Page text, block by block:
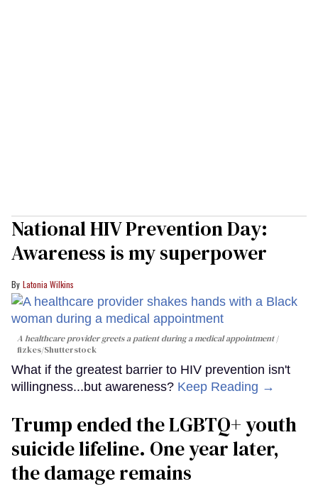
National HIV Prevention Day:
Awareness is my superpower
Latonia Wilkins
A healthcare provider greets a patient during a medical appointment
fizkes/Shutterstock
What if the greatest barrier to HIV prevention isn't
willingness...but awareness? Keep Reading →
Trump ended the LGBTQ+ youth
suicide lifeline. One year later,
the damage remains